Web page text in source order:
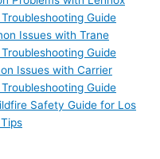
Guide
Issues with Trane
Guide
Issues with Carrier
Guide
Safety Guide for Los